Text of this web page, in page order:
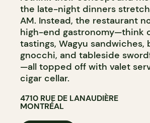
the late-night dinners
AM. Instead, the restaurant
high-end gastronomy—think
tastings, Wagyu sandwiches,
gnocchi, and tableside
—all topped off with valet
cigar cellar.
4710 RUE DE LANAUDIÈRE
MONTRÉAL